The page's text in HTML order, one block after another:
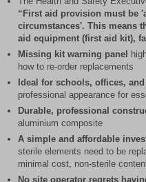
“First aid provision must be
circumstances'. This means
aid equipment (first aid kit),
Missing kit warning panel
how to re-order replacements
Ideal for schools, offices,
professional appearance for
Durable, professional
aluminium composite
A simple and affordable
sterile elements need to be
minimal cost, non-sterile
No site operator regrets